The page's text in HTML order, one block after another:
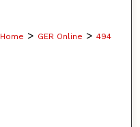
Home > GER Online > 494